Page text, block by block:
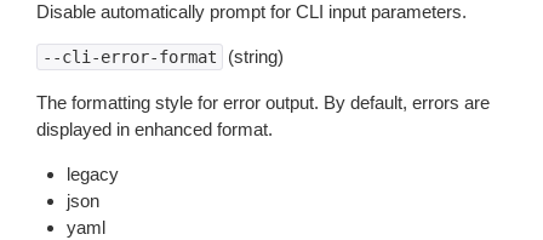
Disable automatically prompt for CLI input parameters.
--cli-error-format (string)
The formatting style for error output. By default, errors are
displayed in enhanced format.
legacy
json
yaml